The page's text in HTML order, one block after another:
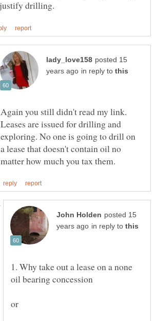
posted 15
in reply to
Again you still didn't read my link.
Leases are issued for drilling and
exploring. No one is going to drill on
a lease that doesn't contain oil no
posted 15
in reply to
1. Why take out a lease on a none